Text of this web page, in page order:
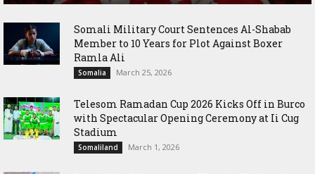
Somali Military Court Sentences Al-Shabab
Member to 10 Years for Plot Against Boxer
Ramla Ali
Somalia March 25, 2026
Telesom Ramadan Cup 2026 Kicks Off in Burco
with Spectacular Opening Ceremony at Ii Cug
Stadium
Somaliland March 1, 2026